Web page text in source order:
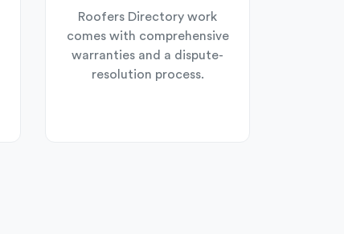
Roofers Directory work
comes with comprehensive
warranties and a dispute-
resolution process.